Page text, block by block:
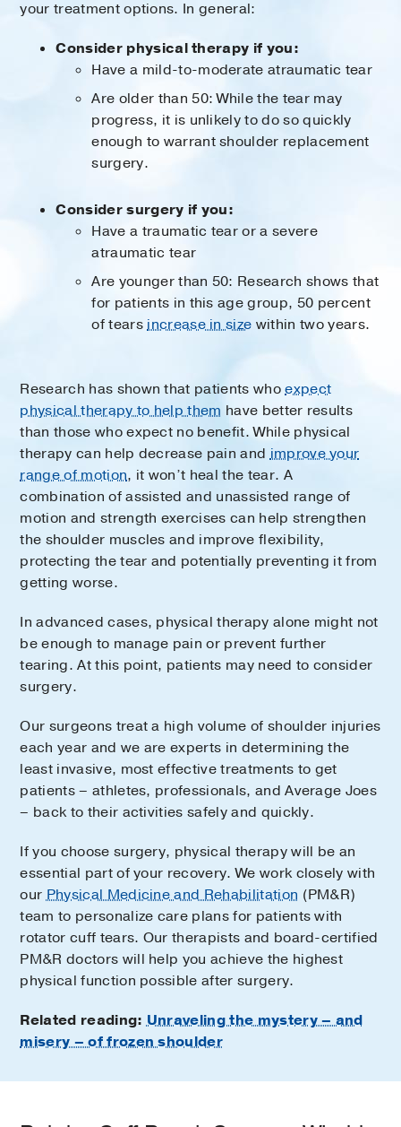
your treatment options. In general:
Consider physical therapy if you:
Have a mild-to-moderate atraumatic tear
Are older than 50: While the tear may
progress, it is unlikely to do so quickly
enough to warrant shoulder replacement
surgery.
Consider surgery if you:
Have a traumatic tear or a severe
atraumatic tear
Are younger than 50: Research shows that
for patients in this age group, 50 percent
of tearsincrease in size within two years.
Research has shown that patients whoexpect
physical therapy to help them have better results
than those who expect no benefit. While physical
therapy can help decrease pain andimprove your
range of motion, it won’t heal the tear. A
combination of assisted and unassisted range of
motion and strength exercises can help strengthen
the shoulder muscles and improve flexibility,
protecting the tear and potentially preventing it from
getting worse.
In advanced cases, physical therapy alone might not
be enough to manage pain or prevent further
tearing. At this point, patients may need to consider
surgery.
Our surgeons treat a high volume of shoulder injuries
each year and we are experts in determining the
least invasive, most effective treatments to get
patients – athletes, professionals, and Average Joes
– back to their activities safely and quickly.
If you choose surgery, physical therapy will be an
essential part of your recovery. We work closely with
ourPhysical Medicine and Rehabilitation (PM&R)
team to personalize care plans for patients with
rotator cuff tears. Our therapists and board-certified
PM&R doctors will help you achieve the highest
physical function possible after surgery.
Related reading: Unraveling the mystery – and
misery – of frozen shoulder